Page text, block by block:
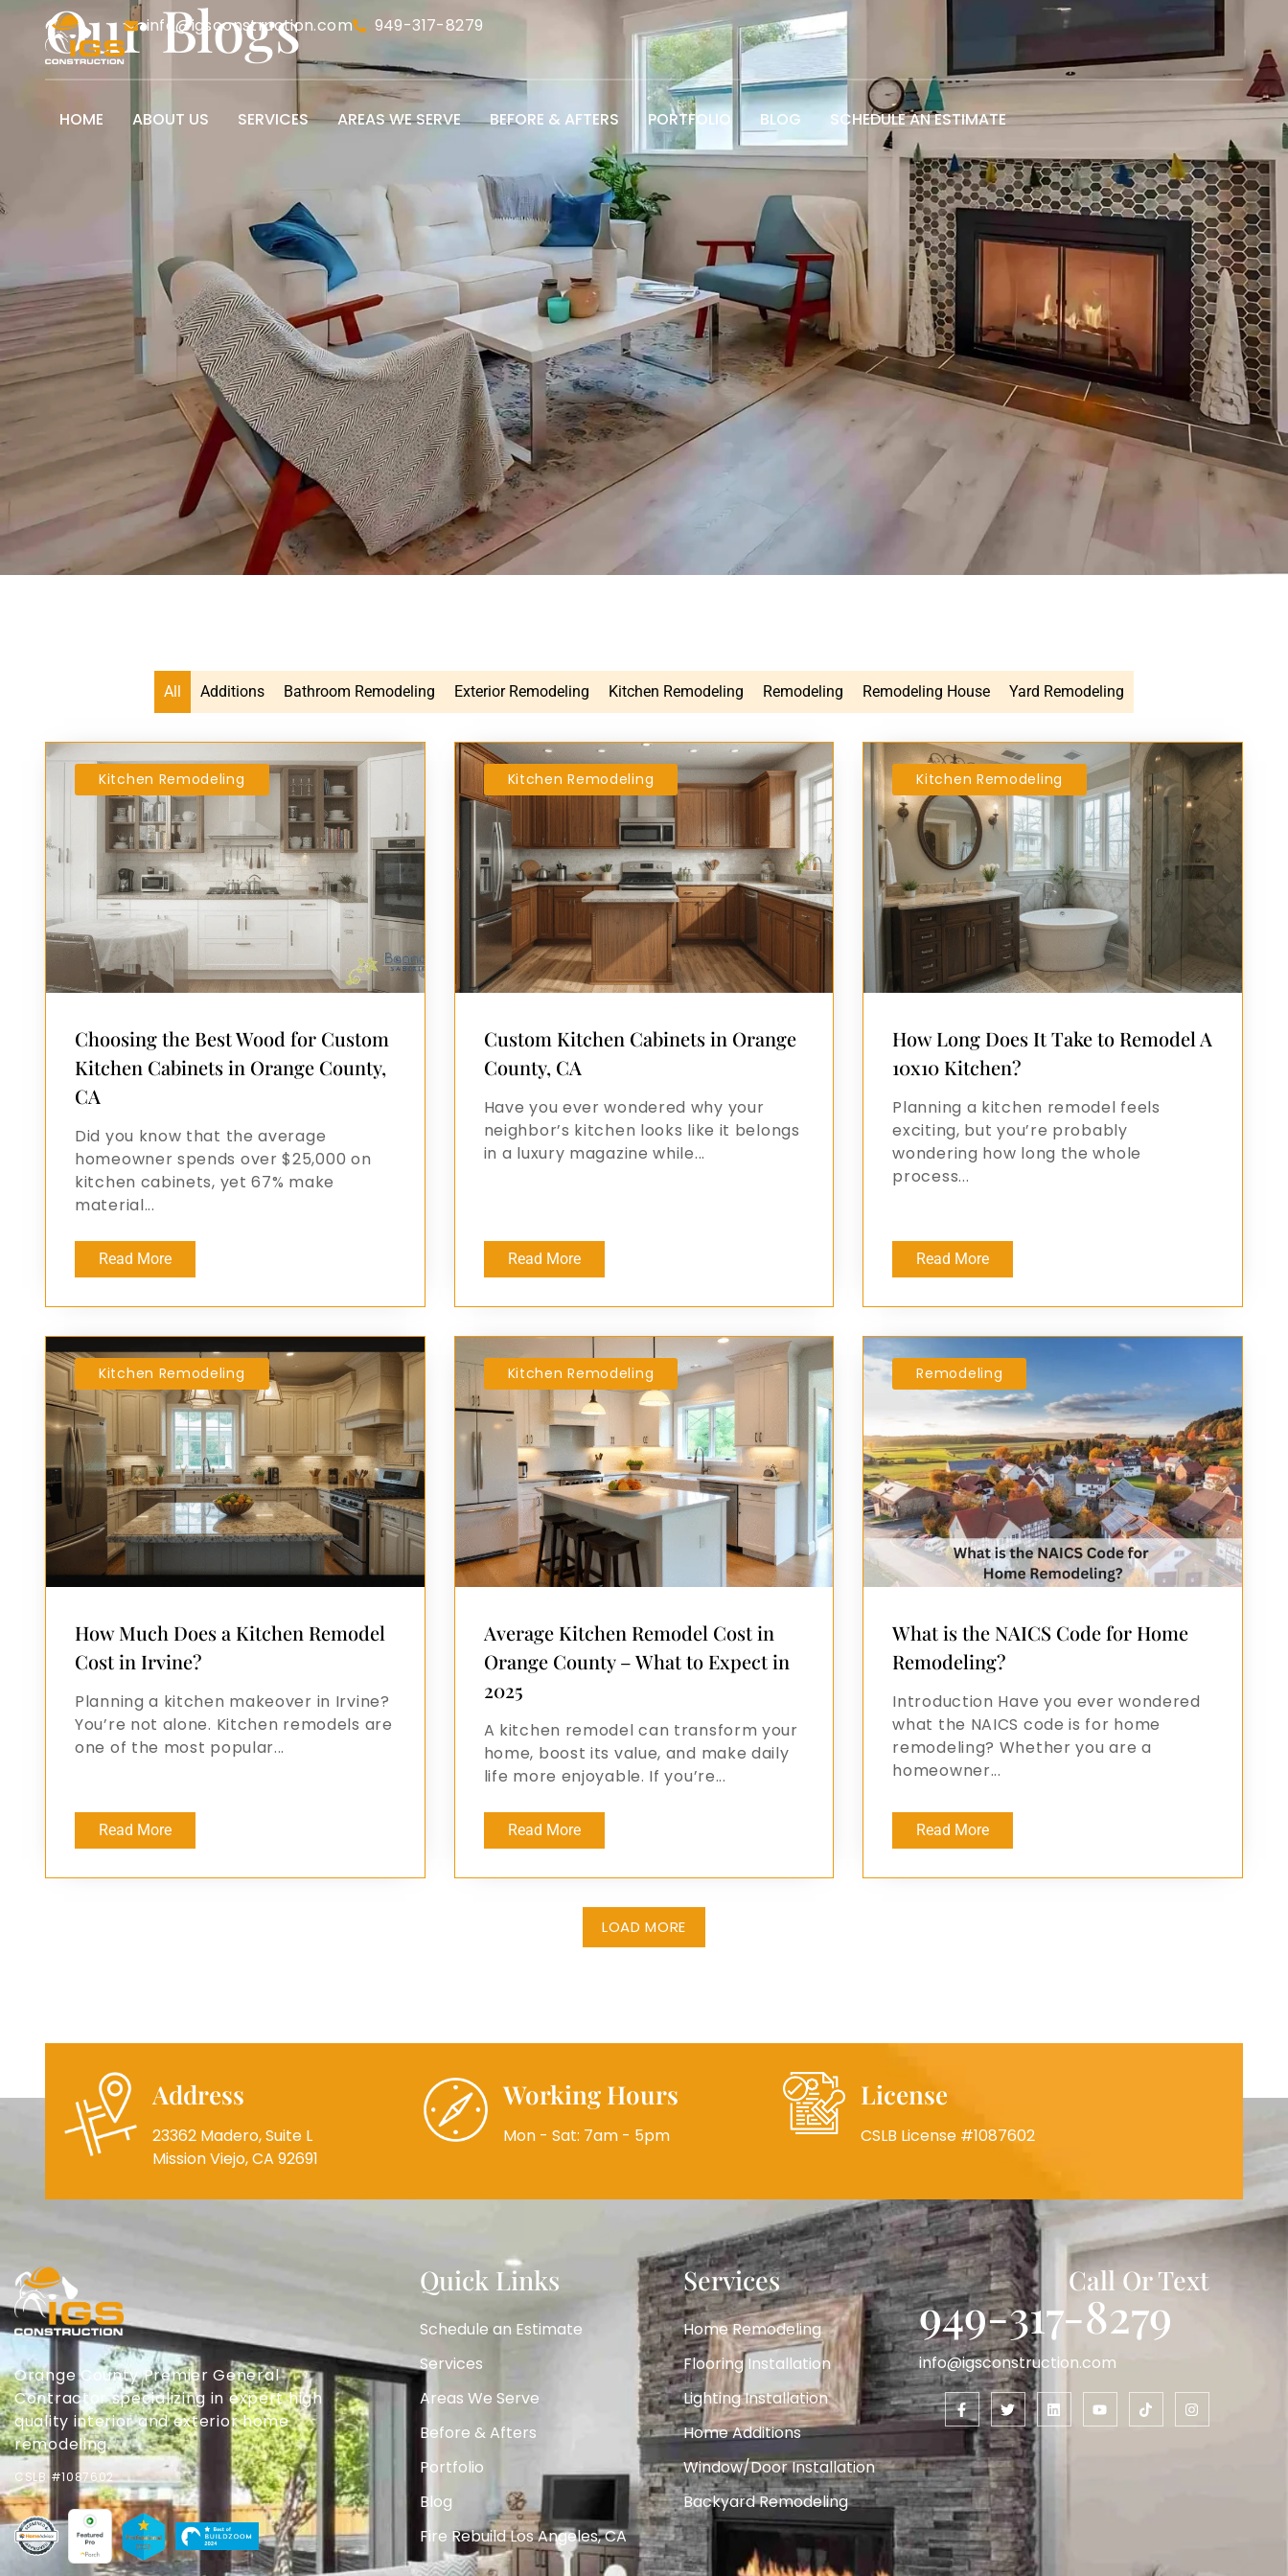
info@igsconstruction.com 949-317-8279
HOME ABOUT US SERVICES AREAS WE SERVE BEFORE & AFTERS PORTFOLIO BLOG SCHEDULE AN ESTIMATE
Our Blogs
All Additions Bathroom Remodeling Exterior Remodeling Kitchen Remodeling Remodeling Remodeling House Yard Remodeling
Kitchen Remodeling
Choosing the Best Wood for Custom
Kitchen Cabinets in Orange County,
CA
Did you know that the average
homeowner spends over $25,000 on
kitchen cabinets, yet 67% make
material...
Read More
Kitchen Remodeling
Custom Kitchen Cabinets in Orange
County, CA
Have you ever wondered why your
neighbor’s kitchen looks like it belongs
in a luxury magazine while...
Read More
Kitchen Remodeling
How Long Does It Take to Remodel A
10x10 Kitchen?
Planning a kitchen remodel feels
exciting, but you’re probably
wondering how long the whole
process...
Read More
Kitchen Remodeling
How Much Does a Kitchen Remodel
Cost in Irvine?
Planning a kitchen makeover in Irvine?
You’re not alone. Kitchen remodels are
one of the most popular...
Read More
Kitchen Remodeling
Average Kitchen Remodel Cost in
Orange County – What to Expect in
2025
A kitchen remodel can transform your
home, boost its value, and make daily
life more enjoyable. If you’re...
Read More
Remodeling
What is the NAICS Code for Home
Remodeling?
Introduction Have you ever wondered
what the NAICS code is for home
remodeling? Whether you are a
homeowner...
Read More
LOAD MORE
Address
23362 Madero, Suite L
Mission Viejo, CA 92691
Working Hours
Mon - Sat: 7am - 5pm
License
CSLB License #1087602
Orange County Premier General
Contractor specializing in expert high
quality interior and exterior home
remodeling.
CSLB #1087602
Quick Links
Schedule an Estimate
Services
Areas We Serve
Before & Afters
Portfolio
Blog
Fire Rebuild Los Angeles, CA
Services
Home Remodeling
Flooring Installation
Lighting Installation
Home Additions
Window/Door Installation
Backyard Remodeling
Call Or Text
949-317-8279
info@igsconstruction.com